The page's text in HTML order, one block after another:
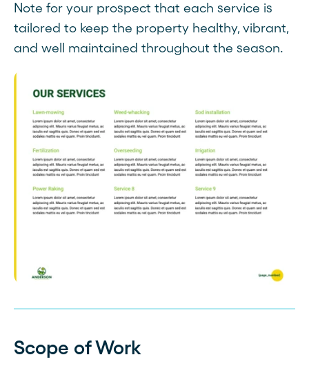
Note for your prospect that each service is
tailored to keep the property healthy, vibrant,
and well maintained throughout the season.
Scope of Work